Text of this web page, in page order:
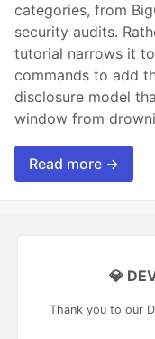
categories, from
security audits.
tutorial narrows it
commands to add
disclosure model
window from
Read more →
💎
Thank you to our